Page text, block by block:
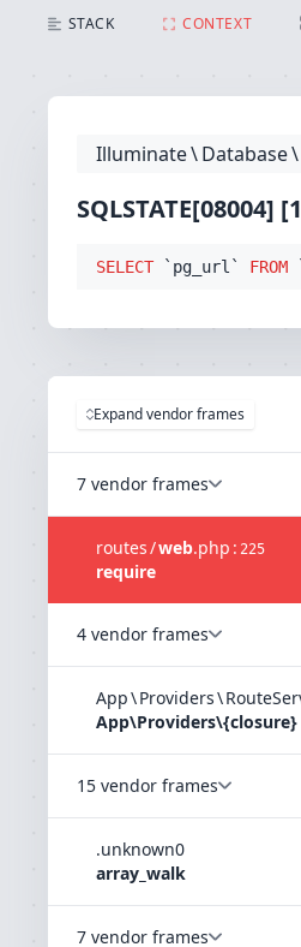
STACK CONTEXT
SQLSTATE[08004] [1040]
Illuminate\Database\
SQLSTATE[08004]
SELECT `pg_url` FROM
Expand vendor frames
7 vendor frames
routes/web.php : 225
require
4 vendor frames
App\Providers\
App\Providers\{closure}
15 vendor frames
.unknown0
array_walk
7 vendor frames